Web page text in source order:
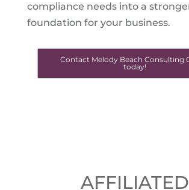
compliance needs into a
foundation for your business.
Contact Melody Beach Consulting
today!
AFFILIATED